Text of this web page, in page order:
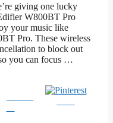
giving one lucky
W800BT Pro
your music like
Pro. These wireless
to block out
you can focus …